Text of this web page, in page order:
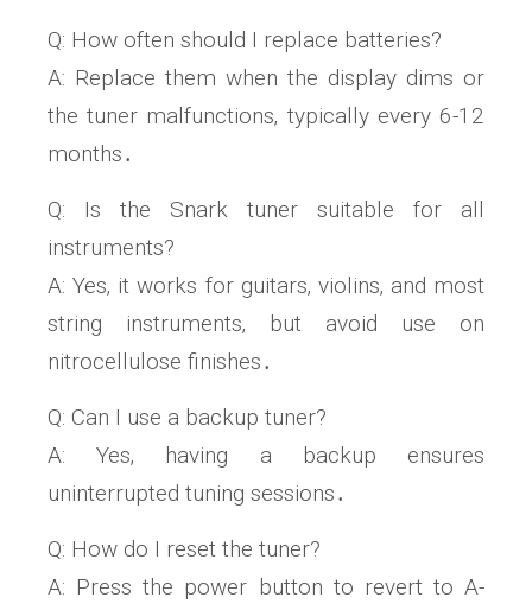
Q: How often should I replace batteries?
A: Replace them when the display dims or
the tuner malfunctions‚ typically every 6-12
months․
Q: Is the Snark tuner suitable for all
instruments?
A: Yes‚ it works for guitars‚ violins‚ and most
string instruments‚ but avoid use on
nitrocellulose finishes․
Q: Can I use a backup tuner?
A: Yes‚ having a backup ensures
uninterrupted tuning sessions․
Q: How do I reset the tuner?
A: Press the power button to revert to A-